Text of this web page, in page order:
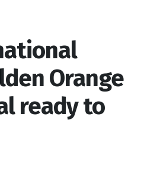
Orange
ready to